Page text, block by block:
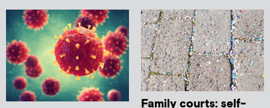
Family courts: self-